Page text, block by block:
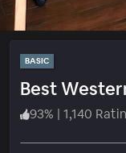
BASIC
Best
93% | 1,140